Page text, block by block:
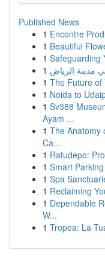
Published News
1 Encontre
1 Beautiful
1 Safeguarding
1
1 The Future of
1 Noida to
1 Sv388
Ayam ...
1 The Anatomy
Ca...
1 Ratudepo:
1 Smart
1 Spa
1 Reclaiming
1 Dependable
W...
1 Tropea: La